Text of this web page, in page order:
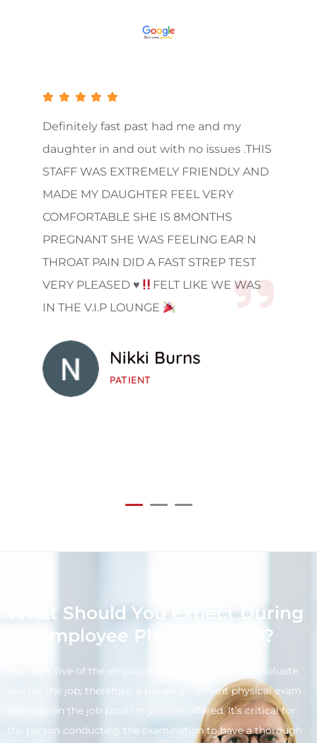
Definitely fast past had me and my
daughter in and out with no issues .THIS
STAFF WAS EXTREMELY FRIENDLY AND
MADE MY DAUGHTER FEEL VERY
COMFORTABLE SHE IS 8MONTHS
PREGNANT SHE WAS FEELING EAR N
THROAT PAIN DID A FAST STREP TEST
VERY PLEASED ♥️
FELT LIKE WE WAS
IN THE V.I.P LOUNGE
Nikki Burns
PATIENT
What Should You Expect During
An Employee Physical Exam?
The objective of the employee physical exam is to evaluate
you for the job; therefore, a pre-employment physical exam
depends on the job position you are offered. It’s critical for
the person conducting the examination to have a thorough